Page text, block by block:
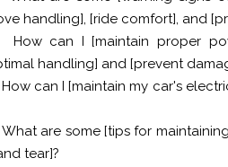
handling], [ride comfort], and
How can I [maintain proper
handling] and [prevent
How can I [maintain my car's
What are some [tips for
tear]?